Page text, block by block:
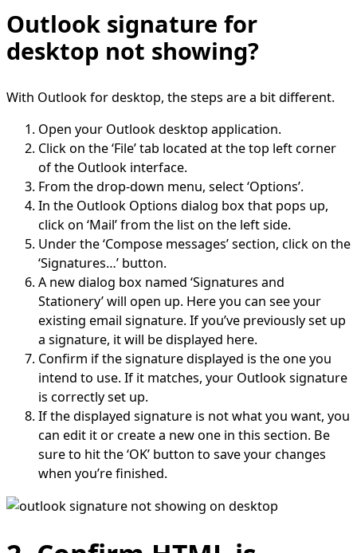
Outlook signature for
desktop not showing?
With Outlook for desktop, the steps are a bit different.
Open your Outlook desktop application.
Click on the ‘File’ tab located at the top left corner
of the Outlook interface.
From the drop-down menu, select ‘Options’.
In the Outlook Options dialog box that pops up,
click on ‘Mail’ from the list on the left side.
Under the ‘Compose messages’ section, click on the
‘Signatures…’ button.
A new dialog box named ‘Signatures and
Stationery’ will open up. Here you can see your
existing email signature. If you’ve previously set up
a signature, it will be displayed here.
Confirm if the signature displayed is the one you
intend to use. If it matches, your Outlook signature
is correctly set up.
If the displayed signature is not what you want, you
can edit it or create a new one in this section. Be
sure to hit the ‘OK’ button to save your changes
when you’re finished.